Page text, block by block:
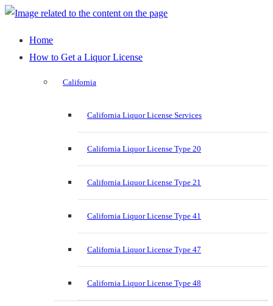
Home
How to Get a Liquor License
California
California Liquor License Services
California Liquor License Type 20
California Liquor License Type 21
California Liquor License Type 41
California Liquor License Type 47
California Liquor License Type 48